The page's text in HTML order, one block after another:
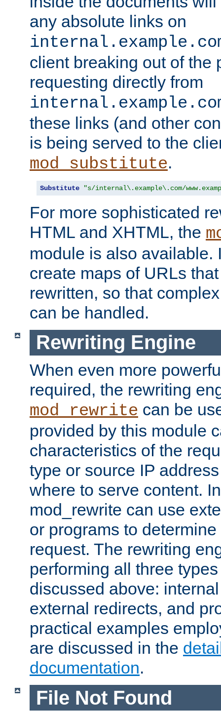
any absolute links on
client breaking out of the
requesting directly from
these links (and other
is being served to the
mod_substitute.
Substitute "s/internal\.example\.com/
For more sophisticated
HTML and XHTML, the
module is also available.
create maps of URLs
rewritten, so that
can be handled.
Rewriting Engine
When even more
required, the rewriting
mod_rewrite can be
provided by this module
characteristics of the
type or source IP
where to serve content.
mod_rewrite can use
or programs to
request. The rewriting
performing all three
discussed above:
external redirects, and
practical examples
are discussed in the
documentation.
File Not Found